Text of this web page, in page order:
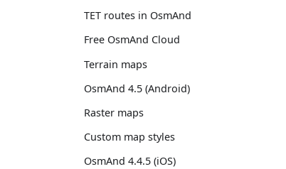
TET routes in OsmAnd
Free OsmAnd Cloud
Terrain maps
OsmAnd 4.5 (Android)
Raster maps
Custom map styles
OsmAnd 4.4.5 (iOS)